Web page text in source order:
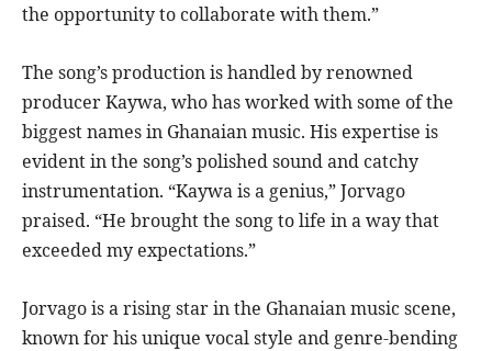
the opportunity to collaborate with them.”
The song’s production is handled by renowned
producer Kaywa, who has worked with some of the
biggest names in Ghanaian music. His expertise is
evident in the song’s polished sound and catchy
instrumentation. “Kaywa is a genius,” Jorvago
praised. “He brought the song to life in a way that
exceeded my expectations.”
Jorvago is a rising star in the Ghanaian music scene,
known for his unique vocal style and genre-bending